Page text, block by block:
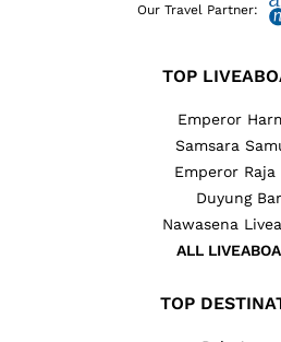
Our Travel Partner:
TOP
Emperor
Samsara
Emperor Raja
Duyung
Nawasena
ALL
TOP